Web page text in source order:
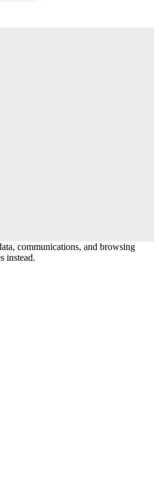
communications, and browsing
instead.